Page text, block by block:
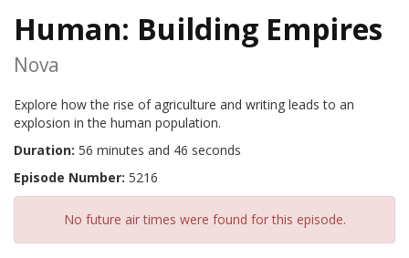
Human: Building Empires
Nova
Explore how the rise of agriculture and writing leads to an
explosion in the human population.
Duration: 56 minutes and 46 seconds
Episode Number: 5216
No future air times were found for this episode.